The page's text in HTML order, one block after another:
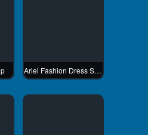
Ariel Fashion Dress Store